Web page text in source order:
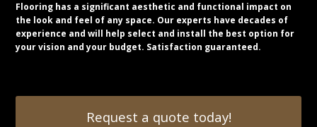
Flooring has a significant aesthetic and functional impact on
the look and feel of any space. Our experts have decades of
experience and will help select and install the best option for
your vision and your budget. Satisfaction guaranteed.
Request a quote today!